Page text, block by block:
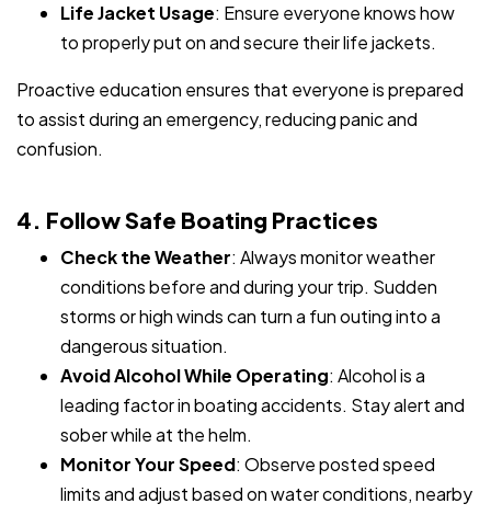
Life Jacket Usage: Ensure everyone knows how
to properly put on and secure their life jackets.
Proactive education ensures that everyone is prepared
to assist during an emergency, reducing panic and
confusion.
4. Follow Safe Boating Practices
Check the Weather: Always monitor weather
conditions before and during your trip. Sudden
storms or high winds can turn a fun outing into a
dangerous situation.
Avoid Alcohol While Operating: Alcohol is a
leading factor in boating accidents. Stay alert and
sober while at the helm.
Monitor Your Speed: Observe posted speed
limits and adjust based on water conditions, nearby